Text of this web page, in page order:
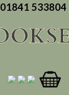
01841 533804